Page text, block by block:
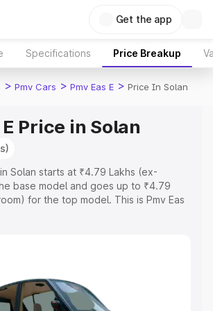
Get the app
Specifications Price Breakup
> Pmv Cars > Pmv Eas E > Price In Solan
E Price in Solan
Solan starts at ₹4.79 Lakhs (ex-
base model and goes up to ₹4.79
for the top model. This is Pmv Eas
Insurance Cost. Explore the complete
Price Range